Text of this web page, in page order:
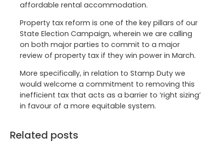
affordable rental accommodation.
Property tax reform is one of the key pillars of our
State Election Campaign, wherein we are calling
on both major parties to commit to a major
review of property tax if they win power in March.
More specifically, in relation to Stamp Duty we
would welcome a commitment to removing this
inefficient tax that acts as a barrier to ‘right sizing’
in favour of a more equitable system.
Related posts